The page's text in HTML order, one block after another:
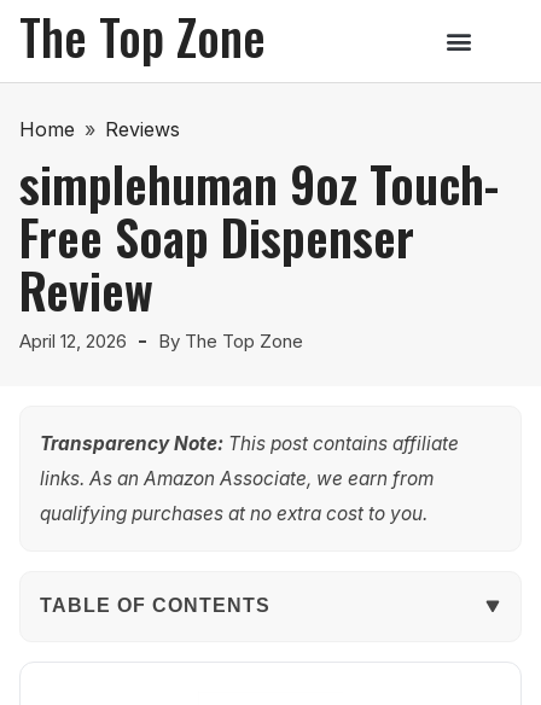
The Top Zone
Home » Reviews
simplehuman 9oz Touch-
Free Soap Dispenser
Review
April 12, 2026 By The Top Zone
Transparency Note: This post contains affiliate
links. As an Amazon Associate, we earn from
qualifying purchases at no extra cost to you.
TABLE OF CONTENTS